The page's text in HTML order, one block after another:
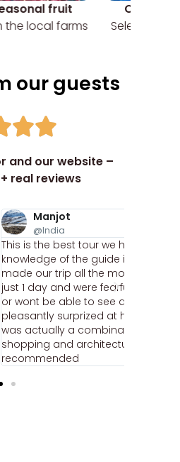
Olives market
Selection of pickled
our guests
and our website –
real reviews
in morocco. The
extremely deep and
interesting. we had
that we will be hurried
but i was
much fun we had. it
of food, culture,
tour. highly